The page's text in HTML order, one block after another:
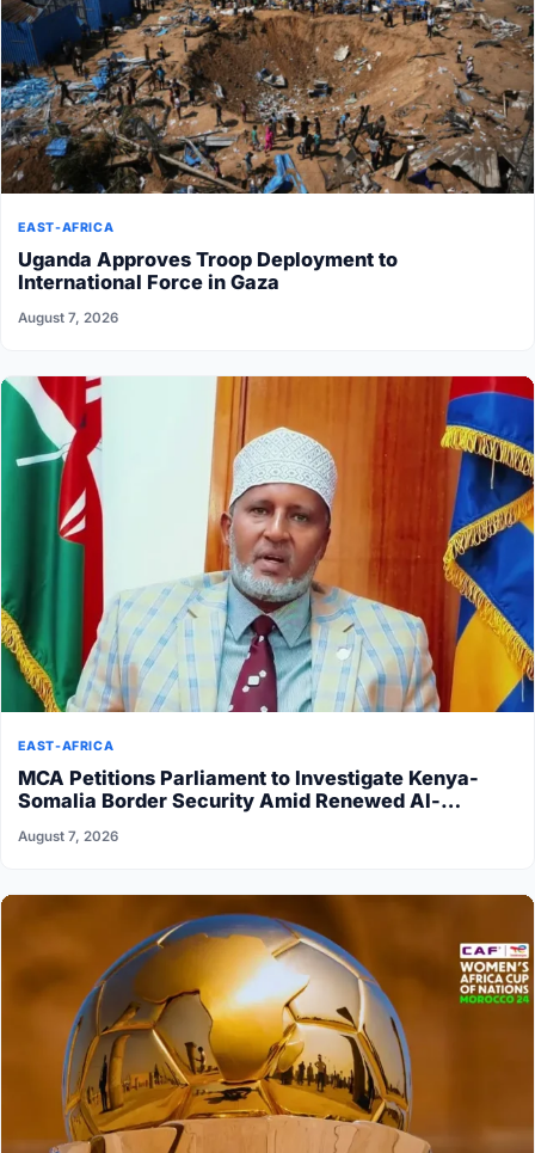
EAST-AFRICA
Uganda Approves Troop Deployment to
International Force in Gaza
August 7, 2026
EAST-AFRICA
MCA Petitions Parliament to Investigate Kenya-
Somalia Border Security Amid Renewed Al-
August 7, 2026